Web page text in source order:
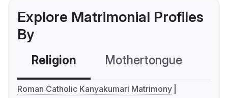
Explore Matrimonial Profiles
By
Religion Mothertongue
Roman Catholic Kanyakumari Matrimony